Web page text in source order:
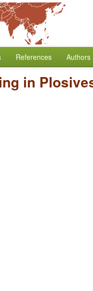
References Authors
in